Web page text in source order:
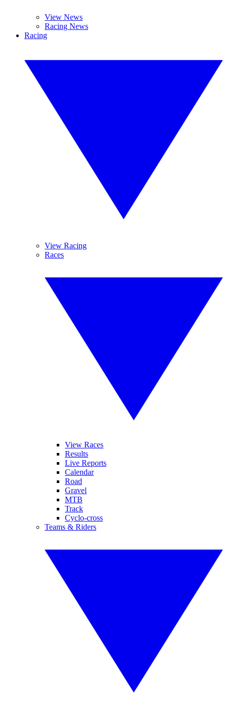
View News
Racing News
Racing
View Racing
Races
View Races
Results
Live Reports
Calendar
Road
Gravel
MTB
Track
Cyclo-cross
Teams & Riders